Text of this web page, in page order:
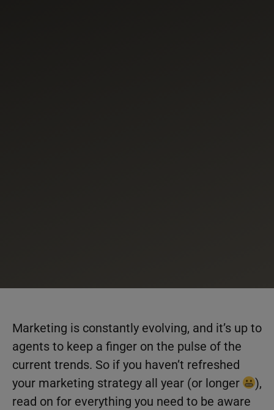
Marketing is constantly evolving, and it’s up to
agents to keep a finger on the pulse of the
current trends. So if you haven’t refreshed
your marketing strategy all year (or longer
),
read on for everything you need to be aware